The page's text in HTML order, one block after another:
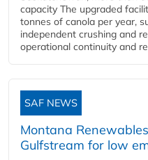
capacity The upgraded
tonnes of canola per year,
independent crushing and
operational continuity and
SAF NEWS
Montana
Gulfstream for low